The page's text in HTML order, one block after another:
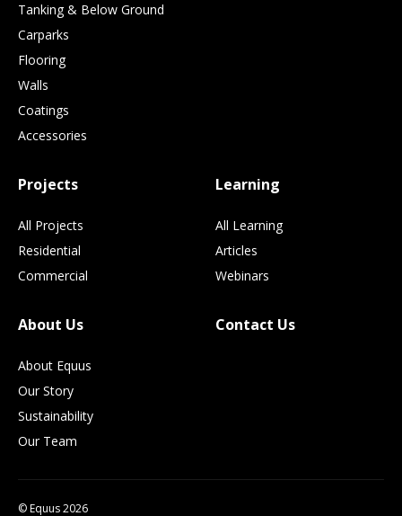
Tanking & Below Ground
Carparks
Flooring
Walls
Coatings
Accessories
Projects
All Projects
Residential
Commercial
Learning
All Learning
Articles
Webinars
About Us
About Equus
Our Story
Sustainability
Our Team
Contact Us
© Equus 2026